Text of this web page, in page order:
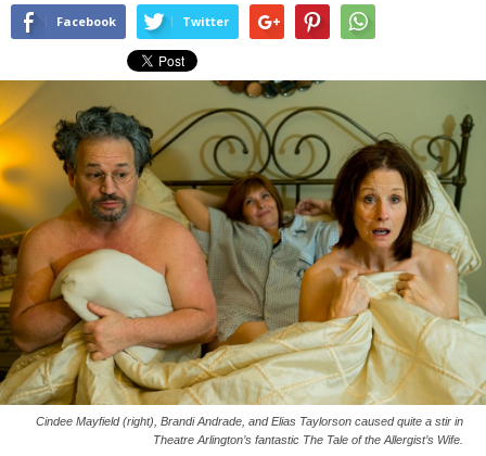
Facebook Twitter
Cindee Mayfield (right), Brandi Andrade, and Elias Taylorson caused quite a stir in
Theatre Arlington’s fantastic The Tale of the Allergist’s Wife.